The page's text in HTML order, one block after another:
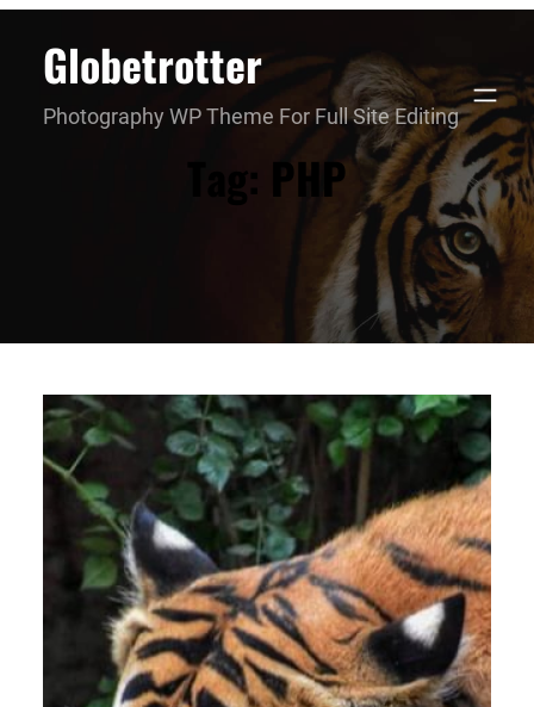
Globetrotter
Photography WP Theme For Full Site Editing
Tag: PHP